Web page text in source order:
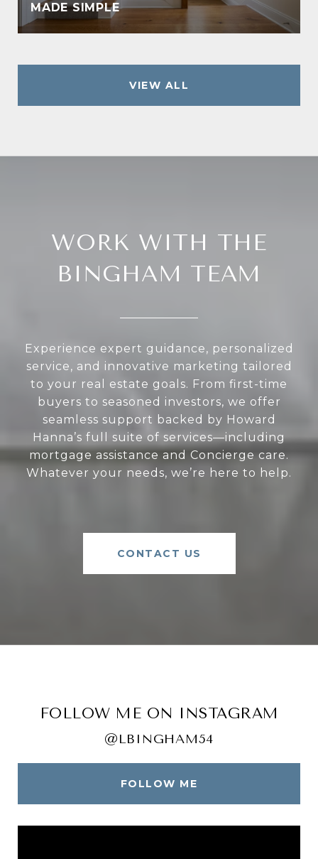
MADE SIMPLE
VIEW ALL
WORK WITH THE
BINGHAM TEAM
Experience expert guidance, personalized
service, and innovative marketing tailored
to your real estate goals. From first-time
buyers to seasoned investors, we offer
seamless support backed by Howard
Hanna’s full suite of services—including
mortgage assistance and Concierge care.
Whatever your needs, we’re here to help.
CONTACT US
FOLLOW ME ON INSTAGRAM
@LBINGHAM54
FOLLOW ME